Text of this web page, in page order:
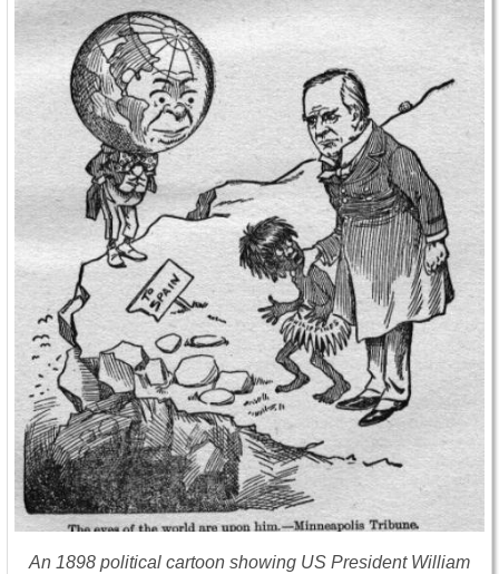
An 1898 political cartoon showing US President William